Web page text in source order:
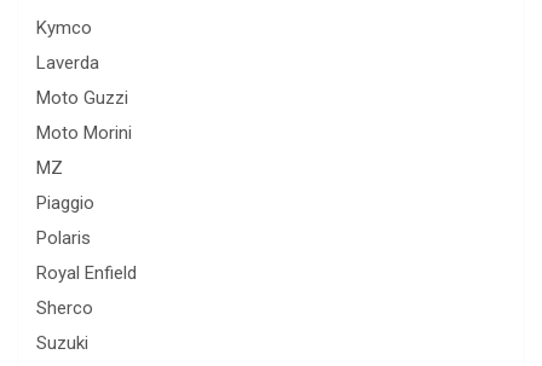
Kymco
Laverda
Moto Guzzi
Moto Morini
MZ
Piaggio
Polaris
Royal Enfield
Sherco
Suzuki